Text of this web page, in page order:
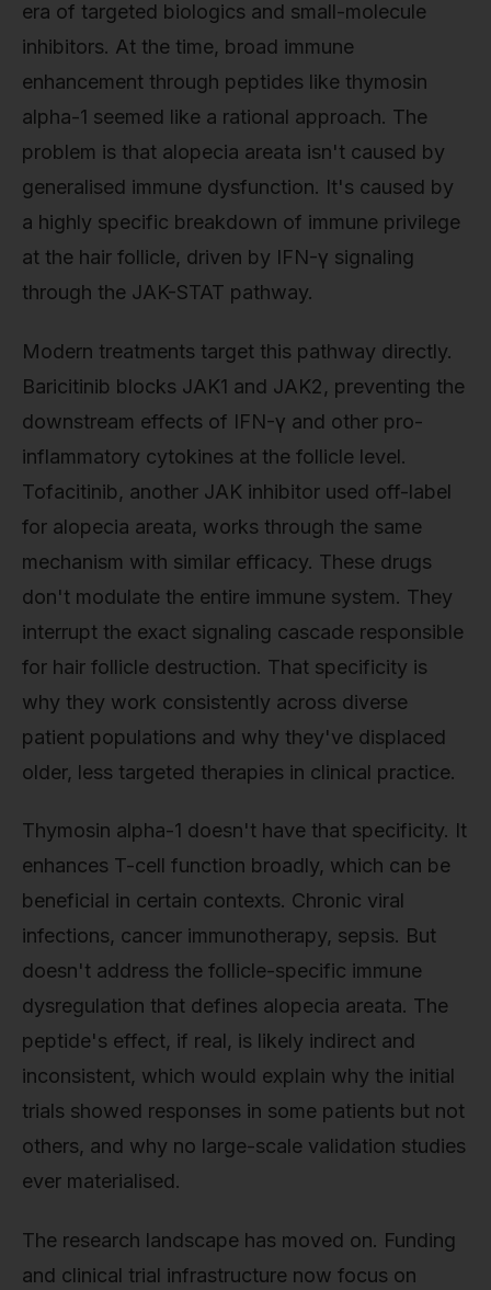
era of targeted biologics and small-molecule
inhibitors. At the time, broad immune
enhancement through peptides like thymosin
alpha-1 seemed like a rational approach. The
problem is that alopecia areata isn't caused by
generalised immune dysfunction. It's caused by
a highly specific breakdown of immune privilege
at the hair follicle, driven by IFN-γ signaling
through the JAK-STAT pathway.
Modern treatments target this pathway directly.
Baricitinib blocks JAK1 and JAK2, preventing the
downstream effects of IFN-γ and other pro-
inflammatory cytokines at the follicle level.
Tofacitinib, another JAK inhibitor used off-label
for alopecia areata, works through the same
mechanism with similar efficacy. These drugs
don't modulate the entire immune system. They
interrupt the exact signaling cascade responsible
for hair follicle destruction. That specificity is
why they work consistently across diverse
patient populations and why they've displaced
older, less targeted therapies in clinical practice.
Thymosin alpha-1 doesn't have that specificity. It
enhances T-cell function broadly, which can be
beneficial in certain contexts. Chronic viral
infections, cancer immunotherapy, sepsis. But
doesn't address the follicle-specific immune
dysregulation that defines alopecia areata. The
peptide's effect, if real, is likely indirect and
inconsistent, which would explain why the initial
trials showed responses in some patients but not
others, and why no large-scale validation studies
ever materialised.
The research landscape has moved on. Funding
and clinical trial infrastructure now focus on